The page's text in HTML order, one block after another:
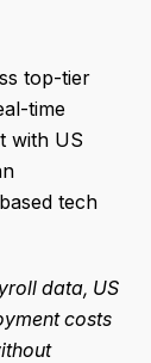
top-tier
time
with US
tech
data, US
costs